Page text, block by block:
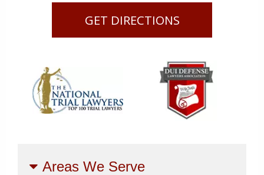
GET DIRECTIONS
Areas We Serve